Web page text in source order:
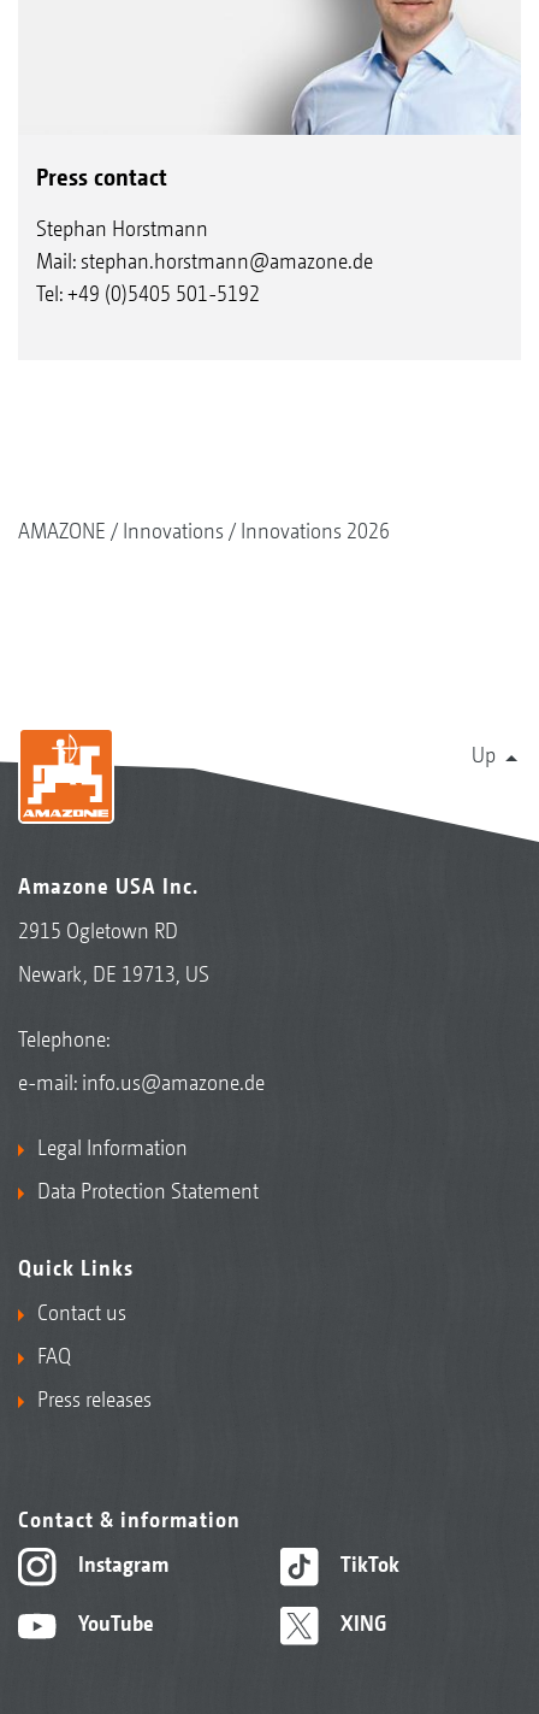
Press contact
Stephan Horstmann
Mail:stephan.horstmann@amazone.de
Tel: +49 (0)5405 501-5192
AMAZONE Innovations Innovations 2026
Up
Amazone USA Inc.
2915 Ogletown RD
Newark, DE 19713, US
Telephone:
e-mail: info.us@amazone.de
Legal Information
Data Protection Statement
Quick Links
Contact us
FAQ
Press releases
Contact & information
Instagram
YouTube
TikTok
XING